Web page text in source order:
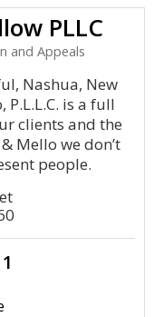
PLLC
and Appeals
Nashua, New
is a full
clients and the
Mello we don’t
people.